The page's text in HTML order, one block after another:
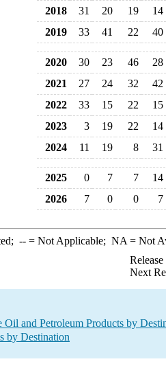
2018
31 20 19
14
2019
33 41 22 40
2020 30 23 46
28
2021
27 24 32
42
2022
33 15 22
15
2023
3 19 22
14
2024
11 19 8 31
2025 0 7 7
14
2026
7 0 0 7
--= Not Applicable; NA = Not
Next
Oil and Petroleum Products by
by Destination